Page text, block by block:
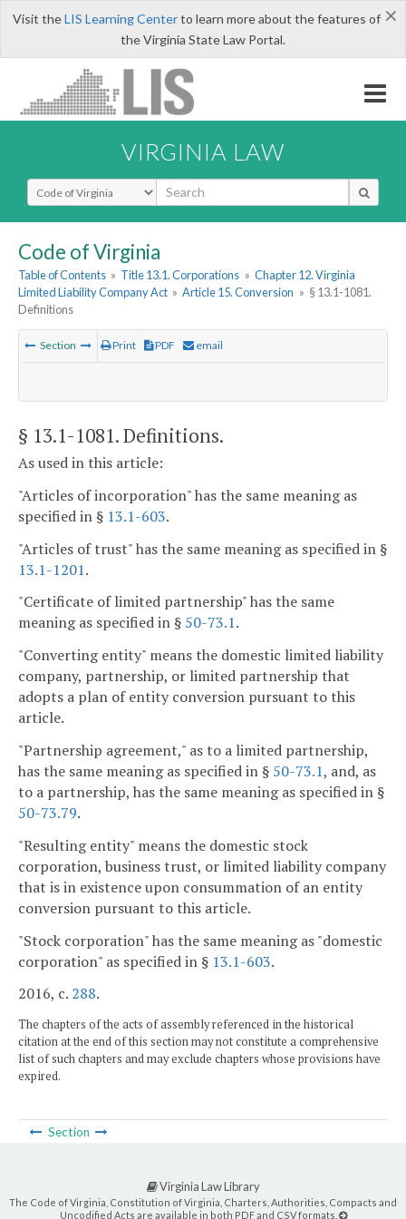
×
Visit theLIS Learning Centerto learn more about the features of
the Virginia State Law Portal.
VIRGINIA LAW
Select Search Type
Code of Virginia
Table of Contents » Title 13.1. Corporations » Chapter 12. Virginia
Limited Liability Company Act » Article 15. Conversion » § 13.1-1081.
Definitions
Section Print PDF email
§ 13.1-1081. Definitions.
As used in this article:
"Articles of incorporation" has the same meaning as
specified in § 13.1-603.
"Articles of trust" has the same meaning as specified in §
13.1-1201.
"Certificate of limited partnership" has the same
meaning as specified in § 50-73.1.
"Converting entity" means the domestic limited liability
company, partnership, or limited partnership that
adopts a plan of entity conversion pursuant to this
article.
"Partnership agreement," as to a limited partnership,
has the same meaning as specified in § 50-73.1, and, as
to a partnership, has the same meaning as specified in §
50-73.79.
"Resulting entity" means the domestic stock
corporation, business trust, or limited liability company
that is in existence upon consummation of an entity
conversion pursuant to this article.
"Stock corporation" has the same meaning as "domestic
corporation" as specified in § 13.1-603.
2016, c. 288.
The chapters of the acts of assembly referenced in the historical
citation at the end of this section may not constitute a comprehensive
list of such chapters and may exclude chapters whose provisions have
expired.
Section
Virginia Law Library
The Code of Virginia, Constitution of Virginia, Charters, Authorities, Compacts and
Uncodified Acts are available in both PDF and CSV formats.